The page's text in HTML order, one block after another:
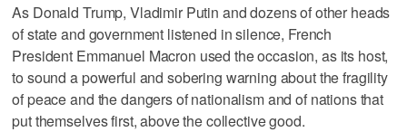
As Donald Trump, Vladimir Putin and dozens of other heads
of state and government listened in silence, French
President Emmanuel Macron used the occasion, as its host,
to sound a powerful and sobering warning about the fragility
of peace and the dangers of nationalism and of nations that
put themselves first, above the collective good.